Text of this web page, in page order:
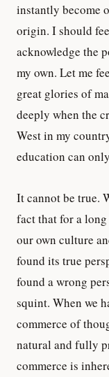
instantly become
origin. I should
acknowledge the
my own. Let me
great glories of
deeply when the
West in my
education can
It cannot be true.
fact that for a
our own culture
found its true
found a wrong
squint. When we
commerce of
natural and fully
commerce is